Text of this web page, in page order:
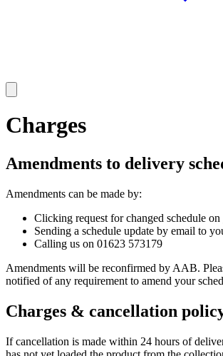
Charges
Amendments to delivery
Amendments can be made by:
Clicking request for changed schedule
Sending a schedule update by email to
Calling us on 01623 573179
Amendments will be reconfirmed by AAB.
notified of any requirement to amend your
Charges & cancellation
If cancellation is made within 24 hours of